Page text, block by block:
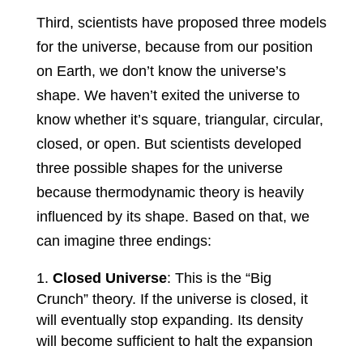
Third, scientists have proposed three models
for the universe, because from our position
on Earth, we don’t know the universe’s
shape. We haven’t exited the universe to
know whether it’s square, triangular, circular,
closed, or open. But scientists developed
three possible shapes for the universe
because thermodynamic theory is heavily
influenced by its shape. Based on that, we
can imagine three endings:
Closed Universe: This is the “Big
Crunch” theory. If the universe is closed, it
will eventually stop expanding. Its density
will become sufficient to halt the expansion